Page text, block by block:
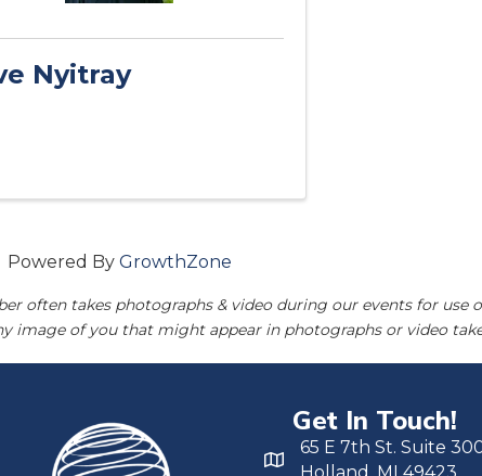
Nyitray
Powered By GrowthZone
often takes photographs & video during our events for use
image of you that might appear in photographs or video
Get In Touch!
65 E 7th St. Suite